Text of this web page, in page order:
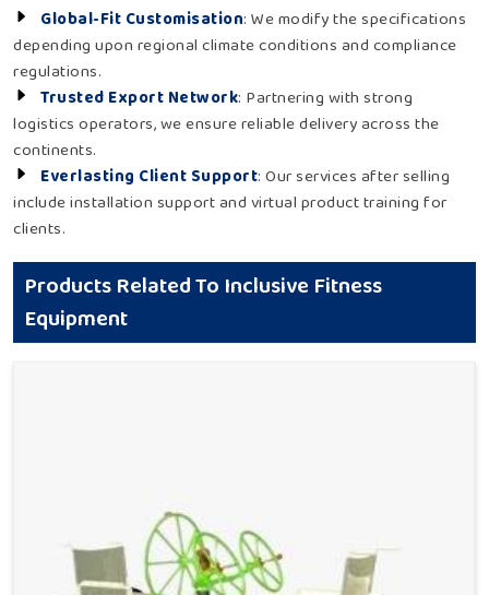
Global-Fit Customisation: We modify the specifications
depending upon regional climate conditions and compliance
regulations.
Trusted Export Network: Partnering with strong
logistics operators, we ensure reliable delivery across the
continents.
Everlasting Client Support: Our services after selling
include installation support and virtual product training for
clients.
Products Related To Inclusive Fitness
Equipment